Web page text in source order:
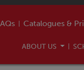
Catalogues &
ABOUT US